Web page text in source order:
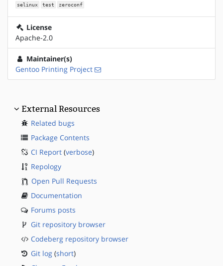
selinux test zeroconf
License
Apache-2.0
Maintainer(s)
Gentoo Printing Project
External Resources
Related bugs
Package Contents
CI Report (verbose)
Repology
Open Pull Requests
Documentation
Forums posts
Git repository browser
Codeberg repository browser
Git log (short)